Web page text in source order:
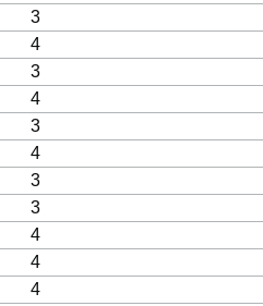
3
4
3
4
3
4
3
3
4
4
4